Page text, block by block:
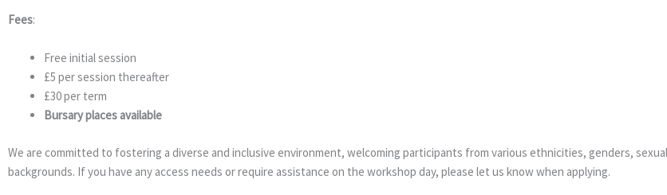
Fees:
Free initial session
£5 per session thereafter
£30 per term
Bursary places available
We are committed to fostering a diverse and inclusive environment, welcoming participants from various ethnicities, genders,
backgrounds. If you have any access needs or require assistance on the workshop day, please let us know when applying.